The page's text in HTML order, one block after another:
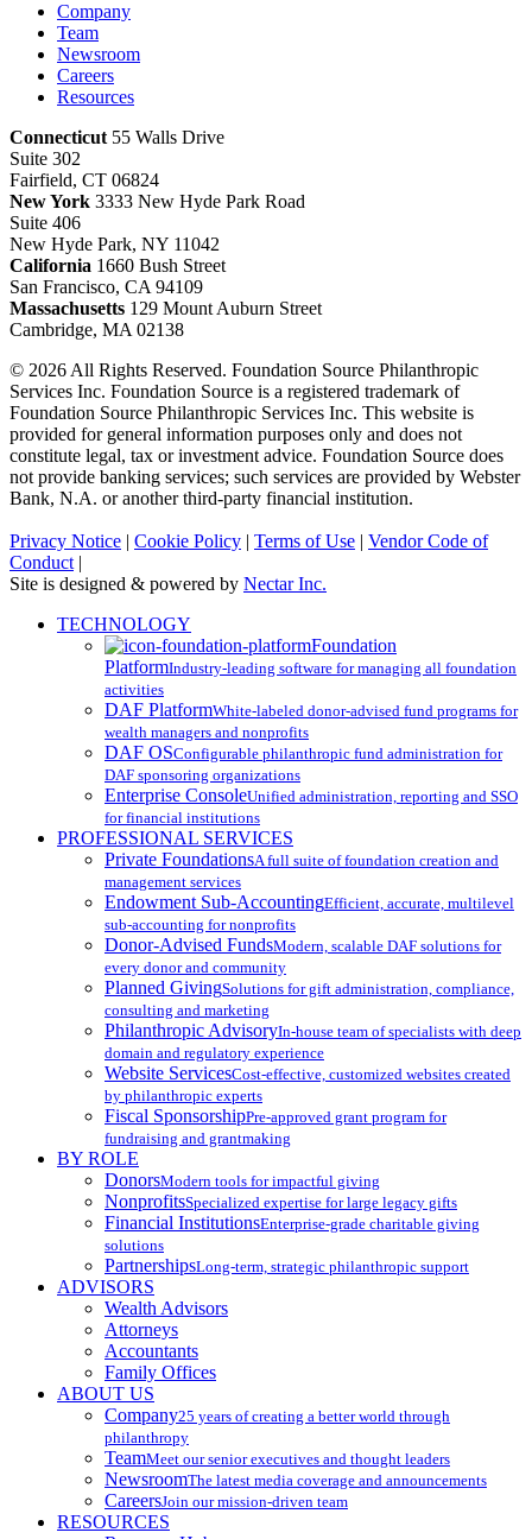
Company
Team
Newsroom
Careers
Resources
Connecticut55 Walls Drive
Suite 302
Fairfield, CT 06824
New York 3333 New Hyde Park Road
Suite 406
New Hyde Park, NY 11042
California 1660 Bush Street
San Francisco, CA 94109
Massachusetts 129 Mount Auburn Street
Cambridge, MA 02138
© 2026 All Rights Reserved. Foundation Source Philanthropic
Services Inc. Foundation Source is a registered trademark of
Foundation Source Philanthropic Services Inc. This website is
provided for general information purposes only and does not
constitute legal, tax or investment advice. Foundation Source does
not provide banking services; such services are provided by Webster
Bank, N.A. or another third-party financial institution.
Privacy Notice | Cookie Policy | Terms of Use | Vendor Code of
Conduct|
Site is designed & powered by Nectar Inc.
Close
TECHNOLOGY
Foundation
PlatformIndustry-leading software for managing all foundation
activities
DAF PlatformWhite-labeled donor-advised fund programs for
wealth managers and nonprofits
DAF OSConfigurable philanthropic fund administration for
DAF sponsoring organizations
Enterprise ConsoleUnified administration, reporting and SSO
for financial institutions
PROFESSIONAL SERVICES
Private FoundationsA full suite of foundation creation and
management services
Endowment Sub-AccountingEfficient, accurate, multilevel
sub-accounting for nonprofits
Donor-Advised FundsModern, scalable DAF solutions for
every donor and community
Planned GivingSolutions for gift administration, compliance,
consulting and marketing
Philanthropic AdvisoryIn-house team of specialists with deep
domain and regulatory experience
Website ServicesCost-effective, customized websites created
by philanthropic experts
Fiscal SponsorshipPre-approved grant program for
fundraising and grantmaking
BY ROLE
DonorsModern tools for impactful giving
NonprofitsSpecialized expertise for large legacy gifts
Financial InstitutionsEnterprise-grade charitable giving
solutions
PartnershipsLong-term, strategic philanthropic support
ADVISORS
Wealth Advisors
Attorneys
Accountants
Family Offices
ABOUT US
Company25 years of creating a better world through
philanthropy
TeamMeet our senior executives and thought leaders
NewsroomThe latest media coverage and announcements
CareersJoin our mission-driven team
RESOURCES